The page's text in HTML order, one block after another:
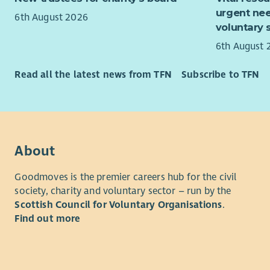
and
Example
– 4.30pm
On-call
weekends
We
work in a
Enable
period
team.
We offer a
We offer
work/life
6th August 2026
urgent
voluntary
6th August
Read all the latest news from TFN Subscribe to TFN
About
Goodmoves is the premier careers hub for the civil
society, charity and voluntary sector – run by the
Scottish Council for Voluntary Organisations.
Find out more